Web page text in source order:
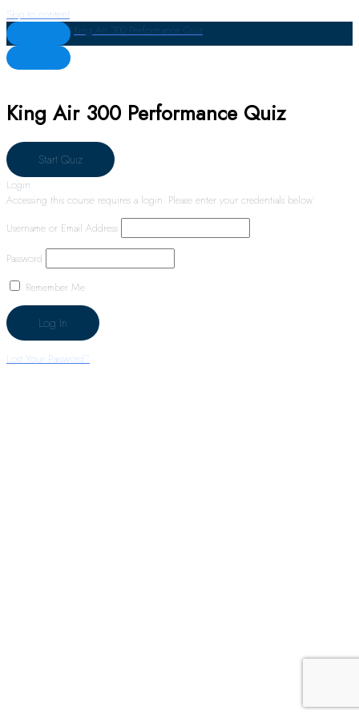
Skip to content
King Air 300 Performance Quiz
King Air 300 Performance Quiz
Login
Accessing this course requires a login. Please enter your credentials below!
Username or Email Address
Password
Remember Me
Lost Your Password?